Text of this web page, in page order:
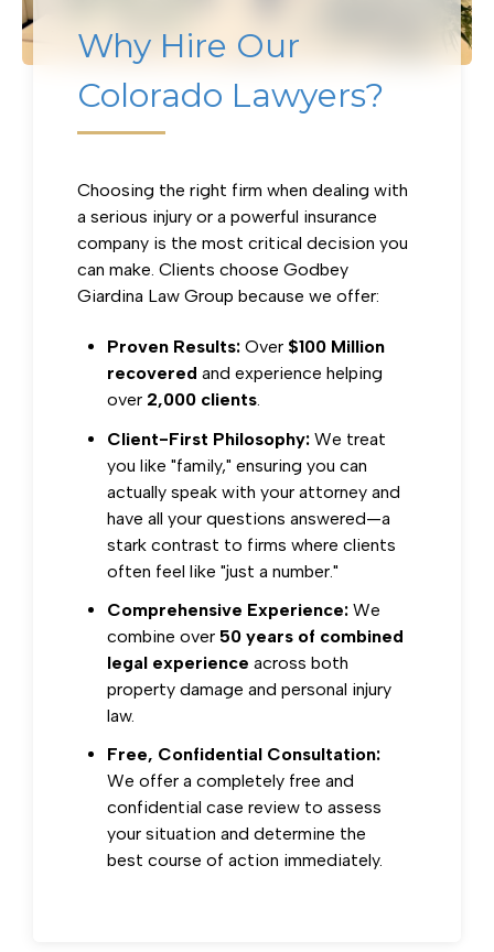
Why Hire Our
Colorado Lawyers?
Choosing the right firm when dealing with
a serious injury or a powerful insurance
company is the most critical decision you
can make. Clients choose Godbey
Giardina Law Group because we offer:
Proven Results: Over $100 Million
recovered and experience helping
over 2,000 clients.
Client-First Philosophy: We treat
you like "family," ensuring you can
actually speak with your attorney and
have all your questions answered—a
stark contrast to firms where clients
often feel like "just a number."
Comprehensive Experience: We
combine over 50 years of combined
legal experience across both
property damage and personal injury
law.
Free, Confidential Consultation:
We offer a completely free and
confidential case review to assess
your situation and determine the
best course of action immediately.